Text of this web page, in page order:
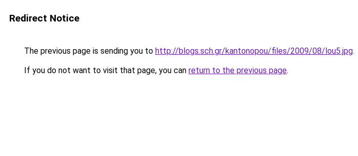
Redirect Notice
The previous page is sending you to http://blogs.sch.gr/kantonopou/files/2009/08/lou5.jpg.
If you do not want to visit that page, you can return to the previous page.